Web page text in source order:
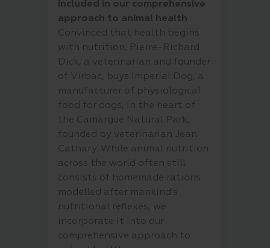
included in our comprehensive
approach to animal health
Convinced that health begins
with nutrition, Pierre-Richard
Dick, a veterinarian and founder
of Virbac, buys Imperial Dog, a
manufacturer of physiological
food for dogs, in the heart of
the Camargue Natural Park,
founded by veterinarian Jean
Cathary. While animal nutrition
across the world often still
consists of homemade rations
modelled after mankind's
nutritional reflexes, we
incorporate it into our
comprehensive approach to